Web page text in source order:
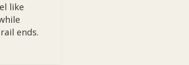
like
ends.